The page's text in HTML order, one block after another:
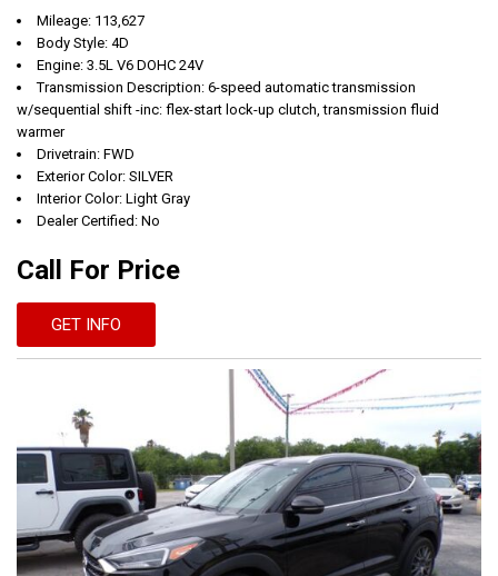
Mileage: 113,627
Body Style: 4D
Engine: 3.5L V6 DOHC 24V
Transmission Description: 6-speed automatic transmission
w/sequential shift -inc: flex-start lock-up clutch, transmission fluid
warmer
Drivetrain: FWD
Exterior Color: SILVER
Interior Color: Light Gray
Dealer Certified: No
Call For Price
GET INFO